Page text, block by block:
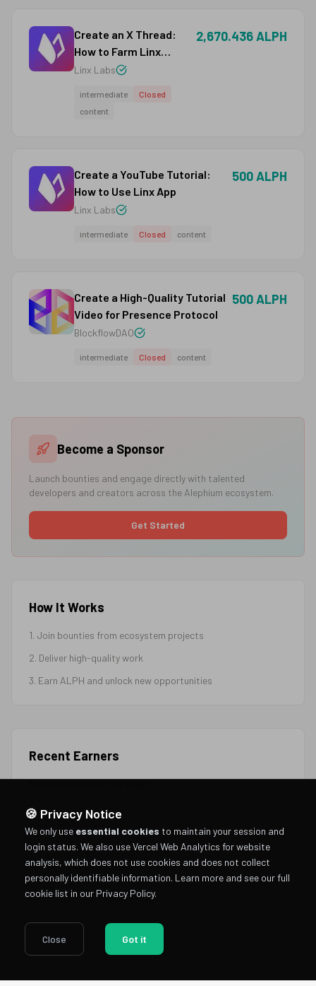
🍪 Privacy Notice
We only use essential cookies to maintain your session and
login status. We also use Vercel Web Analytics for website
analysis, which does not use cookies and does not collect
personally identifiable information. Learn more and see our full
cookie list in our Privacy Policy.
Close Got it
Create an X Thread:
How to Farm Linx
Points as an Ethereum
Linx Labs
intermediate
Closed
content
2,670.436 ALPH
Create a YouTube Tutorial:
How to Use Linx App
Linx Labs
intermediate Closed content
500 ALPH
Create a High-Quality Tutorial
Video for Presence Protocol
BlockflowDAO
intermediate Closed content
500 ALPH
Become a Sponsor
Launch bounties and engage directly with talented
developers and creators across the Alephium ecosystem.
Get Started
How It Works
1. Join bounties from ecosystem projects
2. Deliver high-quality work
3. Earn ALPH and unlock new opportunities
Recent Earners
No recent earners this week